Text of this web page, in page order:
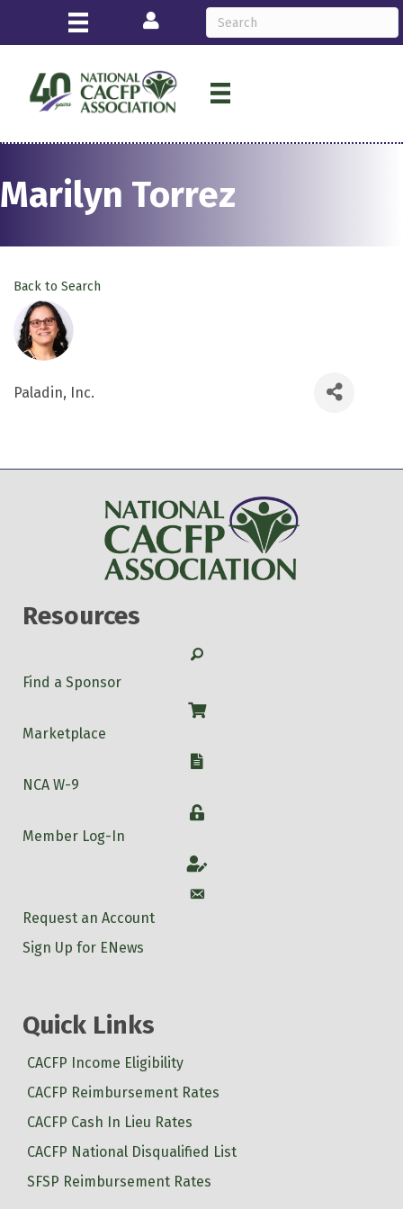
Login
Marilyn Torrez
Back to Search
Paladin, Inc.
Resources
Search
Find a Sponsor
Shop
Marketplace
W-9
NCA W-9
Login
Member Log-In
Account
Account
Request an Account
Sign Up for ENews
Quick Links
CACFP Income Eligibility
CACFP Reimbursement Rates
CACFP Cash In Lieu Rates
CACFP National Disqualified List
SFSP Reimbursement Rates